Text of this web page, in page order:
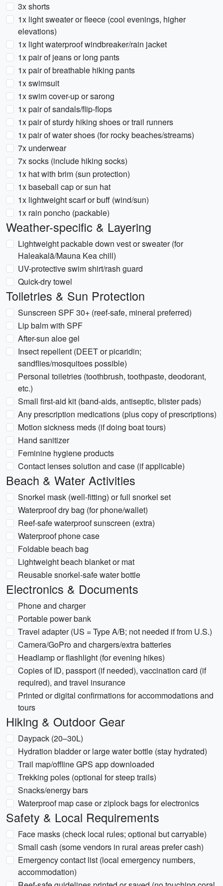
3x shorts
1x light sweater or fleece (cool evenings, higher
elevations)
1x light waterproof windbreaker/rain jacket
1x pair of jeans or long pants
1x pair of breathable hiking pants
1x swimsuit
1x swim cover-up or sarong
1x pair of sandals/flip-flops
1x pair of sturdy hiking shoes or trail runners
1x pair of water shoes (for rocky beaches/streams)
7x underwear
7x socks (include hiking socks)
1x hat with brim (sun protection)
1x baseball cap or sun hat
1x lightweight scarf or buff (wind/sun)
1x rain poncho (packable)
Weather-specific & Layering
Lightweight packable down vest or sweater (for
Haleakalā/Mauna Kea chill)
UV-protective swim shirt/rash guard
Quick-dry towel
Toiletries & Sun Protection
Sunscreen SPF 30+ (reef-safe, mineral preferred)
Lip balm with SPF
After-sun aloe gel
Insect repellent (DEET or picaridin;
sandflies/mosquitoes possible)
Personal toiletries (toothbrush, toothpaste, deodorant,
etc.)
Small first-aid kit (band-aids, antiseptic, blister pads)
Any prescription medications (plus copy of prescriptions)
Motion sickness meds (if doing boat tours)
Hand sanitizer
Feminine hygiene products
Contact lenses solution and case (if applicable)
Beach & Water Activities
Snorkel mask (well-fitting) or full snorkel set
Waterproof dry bag (for phone/wallet)
Reef-safe waterproof sunscreen (extra)
Waterproof phone case
Foldable beach bag
Lightweight beach blanket or mat
Reusable snorkel-safe water bottle
Electronics & Documents
Phone and charger
Portable power bank
Travel adapter (US = Type A/B; not needed if from U.S.)
Camera/GoPro and chargers/extra batteries
Headlamp or flashlight (for evening hikes)
Copies of ID, passport (if needed), vaccination card (if
required), and travel insurance
Printed or digital confirmations for accommodations and
tours
Hiking & Outdoor Gear
Daypack (20–30L)
Hydration bladder or large water bottle (stay hydrated)
Trail map/offline GPS app downloaded
Trekking poles (optional for steep trails)
Snacks/energy bars
Waterproof map case or ziplock bags for electronics
Safety & Local Requirements
Face masks (check local rules; optional but carryable)
Small cash (some vendors in rural areas prefer cash)
Emergency contact list (local emergency numbers,
accommodation)